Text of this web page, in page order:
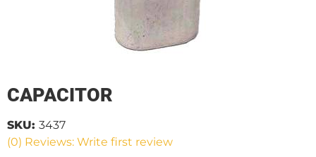
CAPACITOR
(0) Reviews: Write first review
SKU: 3437